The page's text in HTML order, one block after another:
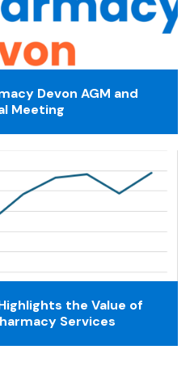
Devon AGM and
Meeting
the Value of
Services